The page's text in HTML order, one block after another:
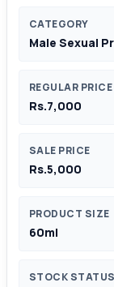
CATEGORY
Male Sexual
REGULAR PRICE
Rs.7,000
SALE PRICE
Rs.5,000
PRODUCT SIZE
60ml
STOCK STATUS